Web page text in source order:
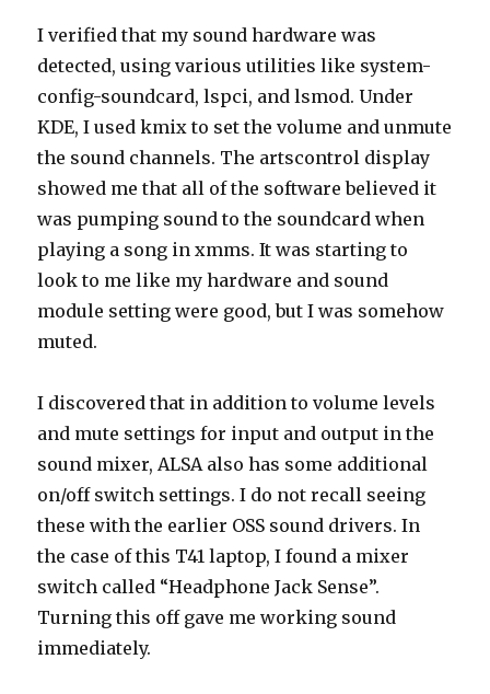
I verified that my sound hardware was
detected, using various utilities like system-
config-soundcard, lspci, and lsmod. Under
KDE, I used kmix to set the volume and unmute
the sound channels. The artscontrol display
showed me that all of the software believed it
was pumping sound to the soundcard when
playing a song in xmms. It was starting to
look to me like my hardware and sound
module setting were good, but I was somehow
muted.
I discovered that in addition to volume levels
and mute settings for input and output in the
sound mixer, ALSA also has some additional
on/off switch settings. I do not recall seeing
these with the earlier OSS sound drivers. In
the case of this T41 laptop, I found a mixer
switch called “Headphone Jack Sense”.
Turning this off gave me working sound
immediately.